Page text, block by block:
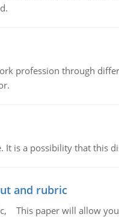
profession through
It is a possibility that this
and rubric
This paper will allow